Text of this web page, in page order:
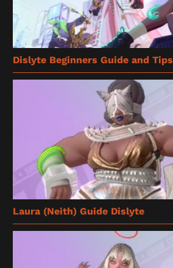
Dislyte Beginners Guide and Tips
Laura (Neith) Guide Dislyte